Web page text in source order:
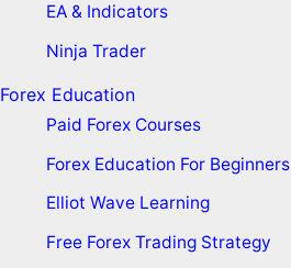
EA & Indicators
Ninja Trader
Forex Education
Paid Forex Courses
Forex Education For Beginners
Elliot Wave Learning
Free Forex Trading Strategy